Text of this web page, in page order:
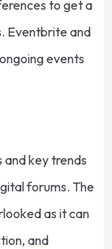
to get a
Eventbrite and
events
and key trends
forums. The
as it can
and